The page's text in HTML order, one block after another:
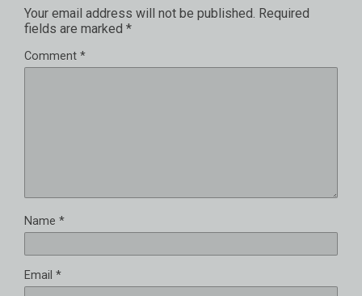
Your email address will not be published. Required
fields are marked *
Comment *
Name *
Email *